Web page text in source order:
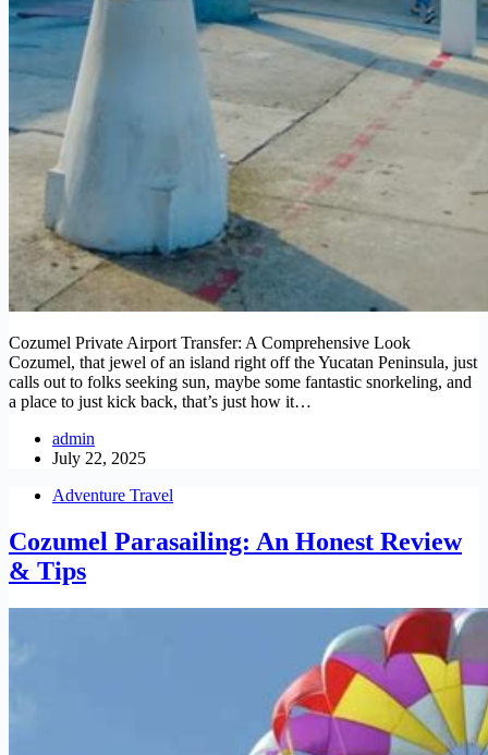
Cozumel Private Airport Transfer: A Comprehensive Look
Cozumel, that jewel of an island right off the Yucatan Peninsula, just
calls out to folks seeking sun, maybe some fantastic snorkeling, and
a place to just kick back, that’s just how it…
admin
July 22, 2025
Adventure Travel
Cozumel Parasailing: An Honest Review
& Tips